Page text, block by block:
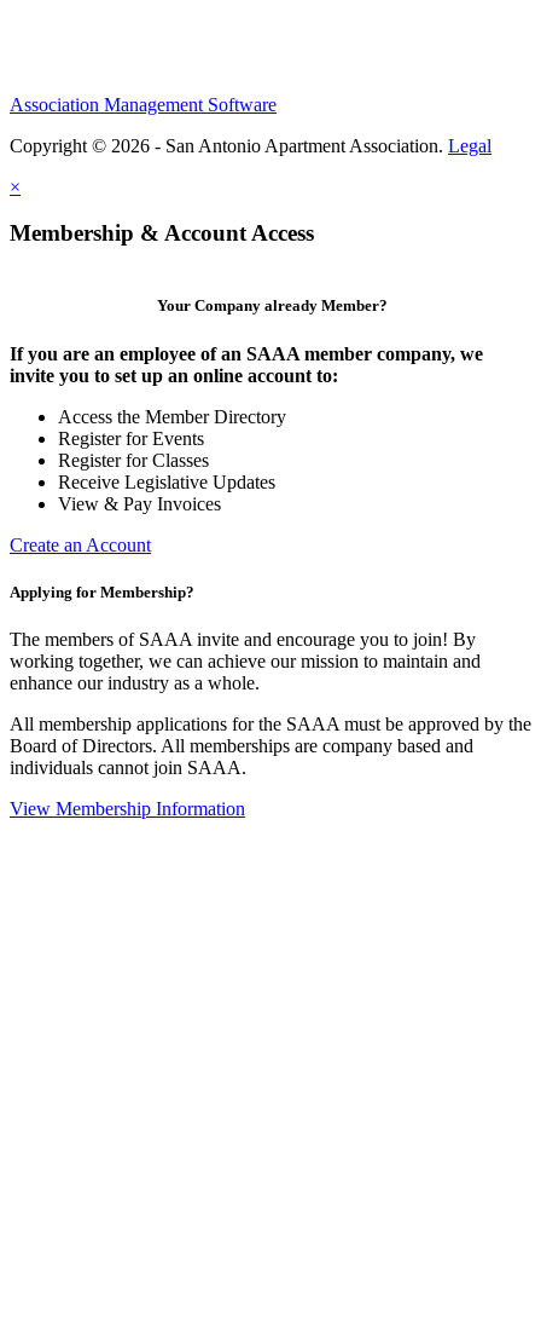
Association Management Software
Copyright © 2026 - San Antonio Apartment Association. Legal
×
Membership & Account Access
Your Company already Member?
If you are an employee of an SAAA member company, we
invite you to set up an online account to:
Access the Member Directory
Register for Events
Register for Classes
Receive Legislative Updates
View & Pay Invoices
Create an Account
Applying for Membership?
The members of SAAA invite and encourage you to join! By
working together, we can achieve our mission to maintain and
enhance our industry as a whole.
All membership applications for the SAAA must be approved by the
Board of Directors. All memberships are company based and
individuals cannot join SAAA.
View Membership Information